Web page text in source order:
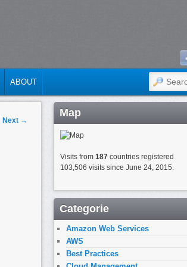
ABOUT SEARCH
Next →
Map
Visits from 187 countries registered
103,506 visits since June 24, 2015.
Categorie
Amazon Web Services
AWS
Best Practices